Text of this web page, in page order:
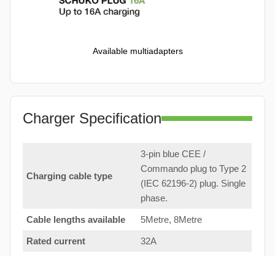
Available multiadapters
Charger Specification
Charging cable type
3-pin blue CEE /
Commando plug to Type 2
(IEC 62196-2) plug. Single
phase.
Cable lengths available 5Metre, 8Metre
Rated current 32A